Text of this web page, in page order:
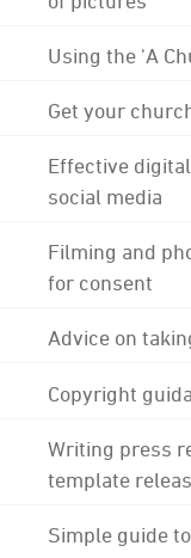
Using the 'A
Get your
Effective
social media
Filming and
for consent
Advice on
Copyright
Writing press
template
Simple guide